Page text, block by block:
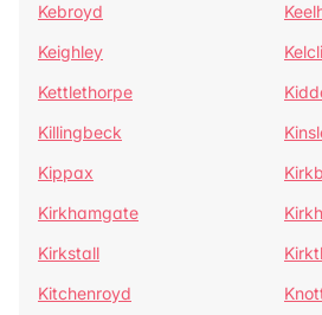
Kebroyd
Keighley
Kettlethorpe
Killingbeck
Kippax
Kirkhamgate
Kirkstall
Kitchenroyd